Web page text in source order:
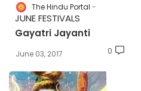
The Hindu Portal
JUNE FESTIVALS
Gayatri Jayanti
June 03, 2017 0